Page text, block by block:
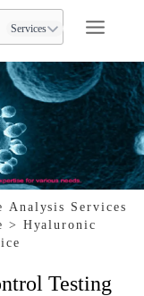
Services
Analysis Services
> Hyaluronic
Testing